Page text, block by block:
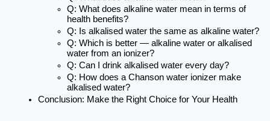
Q: What does alkaline water mean in terms of
health benefits?
Q: Is alkalised water the same as alkaline water?
Q: Which is better — alkaline water or alkalised
water from an ionizer?
Q: Can I drink alkalised water every day?
Q: How does a Chanson water ionizer make
alkalised water?
Conclusion: Make the Right Choice for Your Health